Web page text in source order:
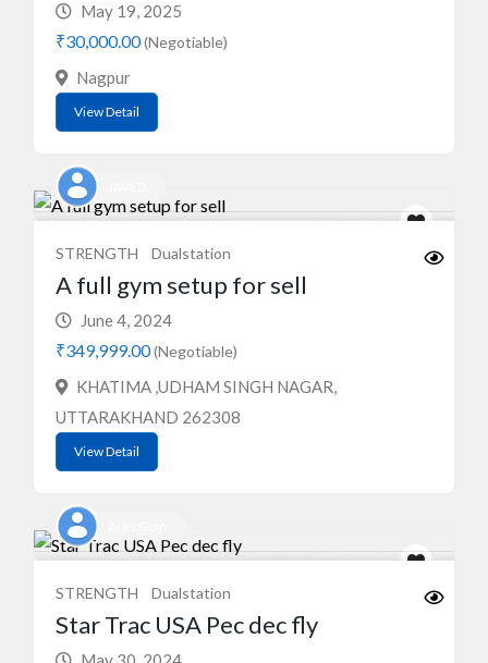
May 19, 2025
₹30,000.00(Negotiable)
Nagpur
View Detail
STRENGTH Dualstation
A full gym setup for sell
June 4, 2024
₹349,999.00(Negotiable)
KHATIMA ,UDHAM SINGH NAGAR,
UTTARAKHAND 262308
View Detail
STRENGTH Dualstation
Star Trac USA Pec dec fly